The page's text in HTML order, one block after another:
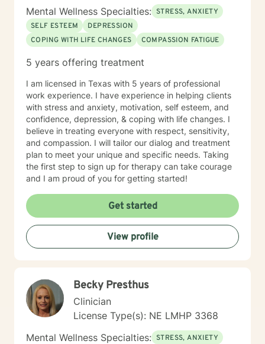
Mental Wellness Specialties: STRESS, ANXIETY
SELF ESTEEM
DEPRESSION
COPING WITH LIFE CHANGES
COMPASSION FATIGUE
5 years offering treatment
I am licensed in Texas with 5 years of professional
work experience. I have experience in helping clients
with stress and anxiety, motivation, self esteem, and
confidence, depression, & coping with life changes. I
believe in treating everyone with respect, sensitivity,
and compassion. I will tailor our dialog and treatment
plan to meet your unique and specific needs. Taking
the first step to sign up for therapy can take courage
and I am proud of you for getting started!
Get started
View profile
Becky Presthus
Clinician
License Type(s): NE LMHP 3368
Mental Wellness Specialties: STRESS, ANXIETY